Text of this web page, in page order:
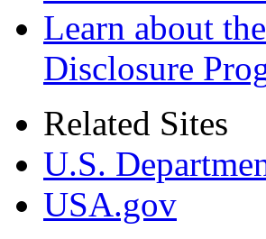
Learn about
Disclosure
Related Sites
U.S.
USA.gov